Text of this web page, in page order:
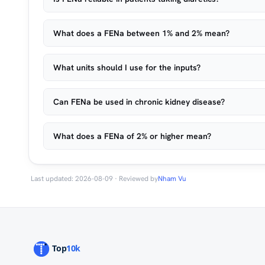
What does a FENa between 1% and 2% mean?
What units should I use for the inputs?
Can FENa be used in chronic kidney disease?
What does a FENa of 2% or higher mean?
Last updated: 2026-08-09 · Reviewed byNham Vu